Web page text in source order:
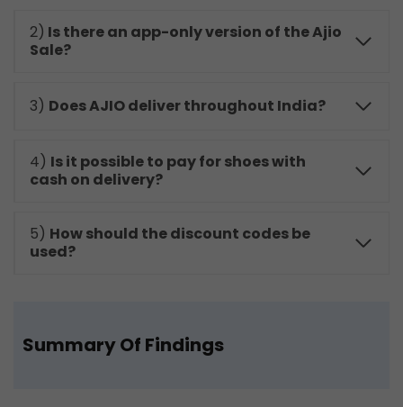
2) Is there an app-only version of the Ajio
Sale?
3) Does AJIO deliver throughout India?
4) Is it possible to pay for shoes with
cash on delivery?
5) How should the discount codes be
used?
Summary Of Findings